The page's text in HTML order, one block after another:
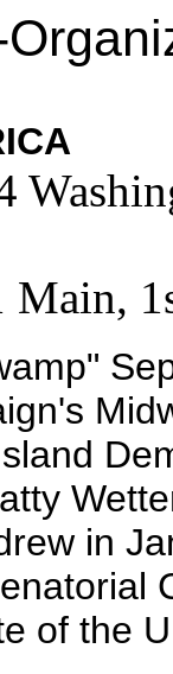
in
of the